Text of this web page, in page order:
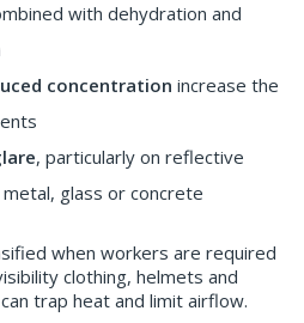
with dehydration and
concentration increase the
, particularly on reflective
glass or concrete
when workers are required
clothing, helmets and
trap heat and limit airflow.